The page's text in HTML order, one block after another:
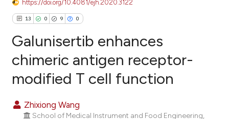
https://doi.org/10.4081/ejh.2020.3122
13 0 9 0
9
Citing Publications
Mentioning
Galunisertib enhances
chimeric antigen receptor-
modified T cell function
Zhixiong Wang
School of Medical Instrument and Food Engineering,